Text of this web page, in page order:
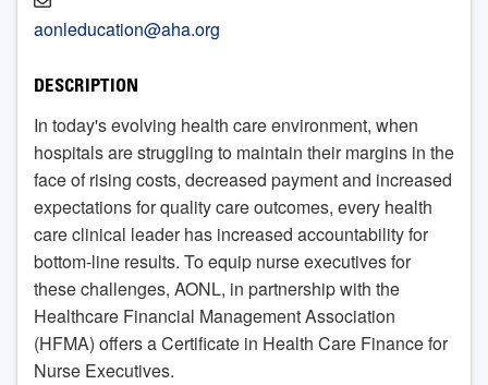
aonleducation@aha.org
DESCRIPTION
In today's evolving health care environment, when
hospitals are struggling to maintain their margins in the
face of rising costs, decreased payment and increased
expectations for quality care outcomes, every health
care clinical leader has increased accountability for
bottom-line results. To equip nurse executives for
these challenges, AONL, in partnership with the
Healthcare Financial Management Association
(HFMA) offers a Certificate in Health Care Finance for
Nurse Executives.